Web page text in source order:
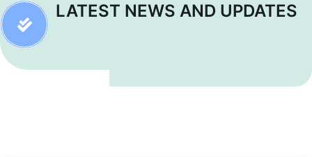
LATEST NEWS AND UPDATES